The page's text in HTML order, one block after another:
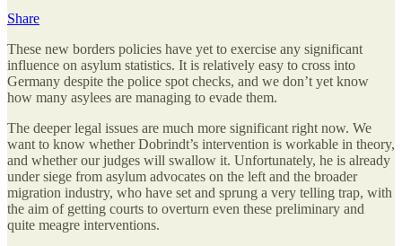
Share
These new borders policies have yet to exercise any significant
influence on asylum statistics. It is relatively easy to cross into
Germany despite the police spot checks, and we don’t yet know
how many asylees are managing to evade them.
The deeper legal issues are much more significant right now. We
want to know whether Dobrindt’s intervention is workable in theory,
and whether our judges will swallow it. Unfortunately, he is already
under siege from asylum advocates on the left and the broader
migration industry, who have set and sprung a very telling trap, with
the aim of getting courts to overturn even these preliminary and
quite meagre interventions.